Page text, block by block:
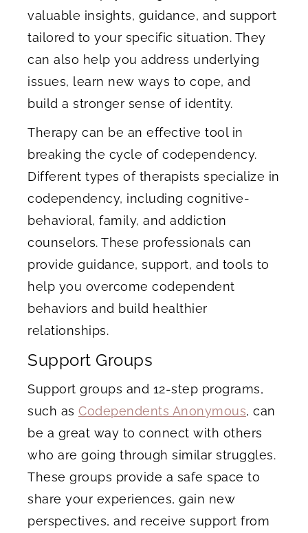
valuable insights, guidance, and support
tailored to your specific situation. They
can also help you address underlying
issues, learn new ways to cope, and
build a stronger sense of identity.
Therapy can be an effective tool in
breaking the cycle of codependency.
Different types of therapists specialize in
codependency, including cognitive-
behavioral, family, and addiction
counselors. These professionals can
provide guidance, support, and tools to
help you overcome codependent
behaviors and build healthier
relationships.
Support Groups
Support groups and 12-step programs,
such as Codependents Anonymous, can
be a great way to connect with others
who are going through similar struggles.
These groups provide a safe space to
share your experiences, gain new
perspectives, and receive support from